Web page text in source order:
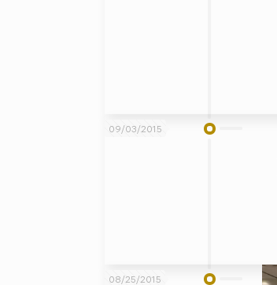
09/03/2015
08/25/2015